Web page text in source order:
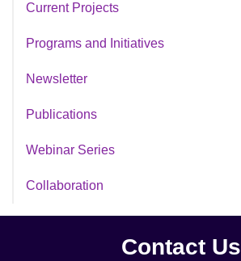
Current Projects
Programs and Initiatives
SeeMe
Newsletter
Publications
Decontamination Study
Webinar Series
Collaboration
Contact Us